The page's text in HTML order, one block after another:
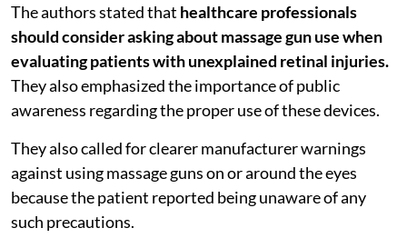
The authors stated that healthcare professionals
should consider asking about massage gun use when
evaluating patients with unexplained retinal injuries.
They also emphasized the importance of public
awareness regarding the proper use of these devices.
They also called for clearer manufacturer warnings
against using massage guns on or around the eyes
because the patient reported being unaware of any
such precautions.